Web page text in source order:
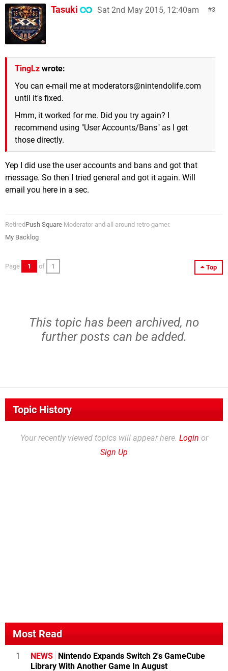
3
Tasuki Sat 2nd May 2015, 12:40am
TingLz wrote:
You can e-mail me at moderators@nintendolife.com
until it's fixed.
Hmm, it worked for me. Did you try again? I
recommend using "User Accounts/Bans" as I get
those directly.
Yep I did use the user accounts and bans and got that
message. So then I tried general and got it again. Will
email you here in a sec.
Retired Push Square Moderator and all around retro gamer.
My Backlog
Top
Page 1 of 1
This topic has been archived, no
further posts can be added.
Topic History
Your recently viewed topics will appear here. Login or
Sign Up
Most Read
1 NEWS Nintendo Expands Switch 2's GameCube
Library With Another Game In August